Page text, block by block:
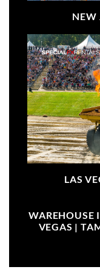
NEW
LAS
WAREHOUSE
VEGAS |